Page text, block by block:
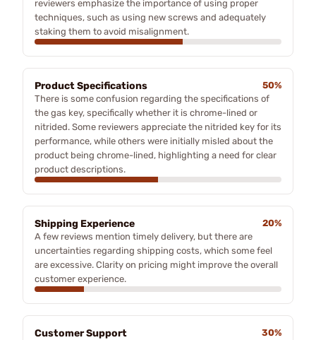
reviewers emphasize the importance of using proper
techniques, such as using new screws and adequately
staking them to avoid misalignment.
Product Specifications
50%
There is some confusion regarding the specifications of
the gas key, specifically whether it is chrome-lined or
nitrided. Some reviewers appreciate the nitrided key for its
performance, while others were initially misled about the
product being chrome-lined, highlighting a need for clear
product descriptions.
Shipping Experience
20%
A few reviews mention timely delivery, but there are
uncertainties regarding shipping costs, which some feel
are excessive. Clarity on pricing might improve the overall
customer experience.
Customer Support
30%